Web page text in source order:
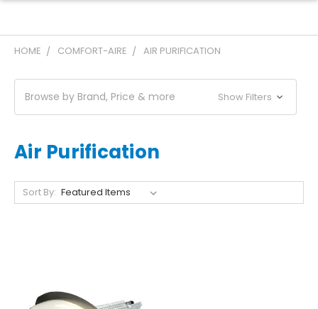
HOME COMFORT-AIRE AIR PURIFICATION
Browse by Brand, Price & more Show Filters
Air Purification
Sort By: